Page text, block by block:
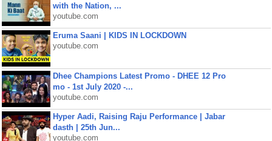
with the Nation, ...
youtube.com
Eruma Saani | KIDS IN LOCKDOWN
youtube.com
Dhee Champions Latest Promo - DHEE 12 Pro
mo - 1st July 2020 -...
youtube.com
Hyper Aadi, Raising Raju Performance | Jabar
dasth | 25th Jun...
youtube.com